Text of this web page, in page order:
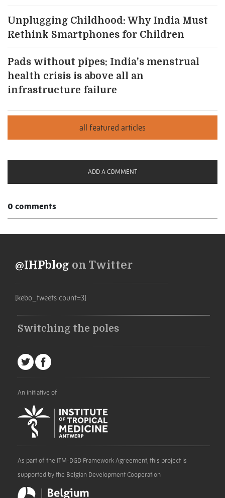
Unplugging Childhood: Why India Must
Rethink Smartphones for Children
Pads without pipes: India's menstrual
health crisis is above all an
infrastructure failure
ADD A COMMENT
0 comments
@IHPblog on Twitter
[kebo_tweets count=3]
Switching the poles
An initiative of
As part of the ITM-DGD Framework Agreement, this project is
supported by the Belgian Development Cooperation